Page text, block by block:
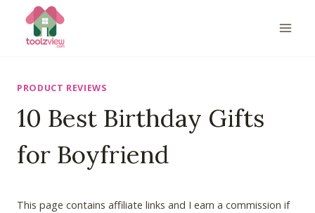
PRODUCT REVIEWS
10 Best Birthday Gifts
for Boyfriend
This page contains affiliate links and I earn a commission if